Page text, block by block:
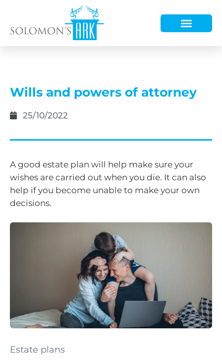
Wills and powers of attorney
25/10/2022
A good estate plan will help make sure your
wishes are carried out when you die. It can also
help if you become unable to make your own
decisions.
Estate plans